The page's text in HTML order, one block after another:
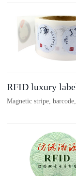
RFID luxury
Magnetic stripe, barcode,
ure strip, bronzing/silver
code, gold/silver base